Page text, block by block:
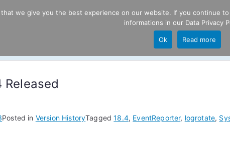
Released
Posted in Version HistoryTagged18.4, EventReporter, logrotate,
we give you the best experience on our website. If you continue
informations in our Data Privacy
Ok Read more